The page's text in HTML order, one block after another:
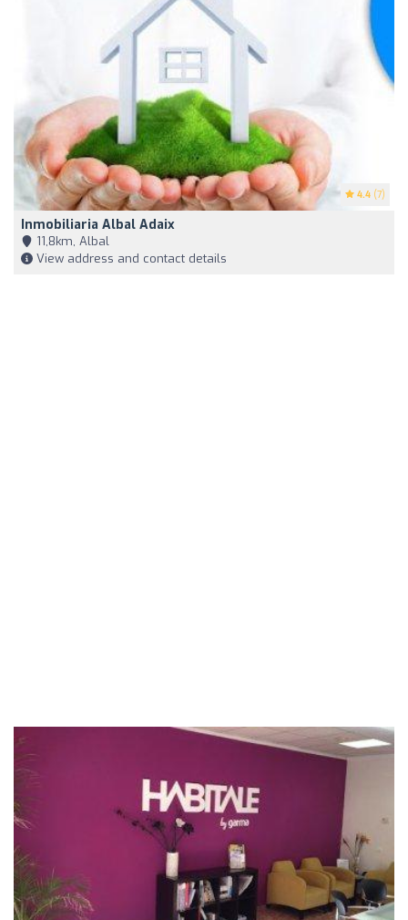
4.4 (7)
Inmobiliaria Albal Adaix
11,8km, Albal
View address and contact details